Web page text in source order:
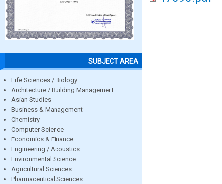
SUBJECT AREA
Life Sciences / Biology
Architecture / Building Management
Asian Studies
Business & Management
Chemistry
Computer Science
Economics & Finance
Engineering / Acoustics
Environmental Science
Agricultural Sciences
Pharmaceutical Sciences